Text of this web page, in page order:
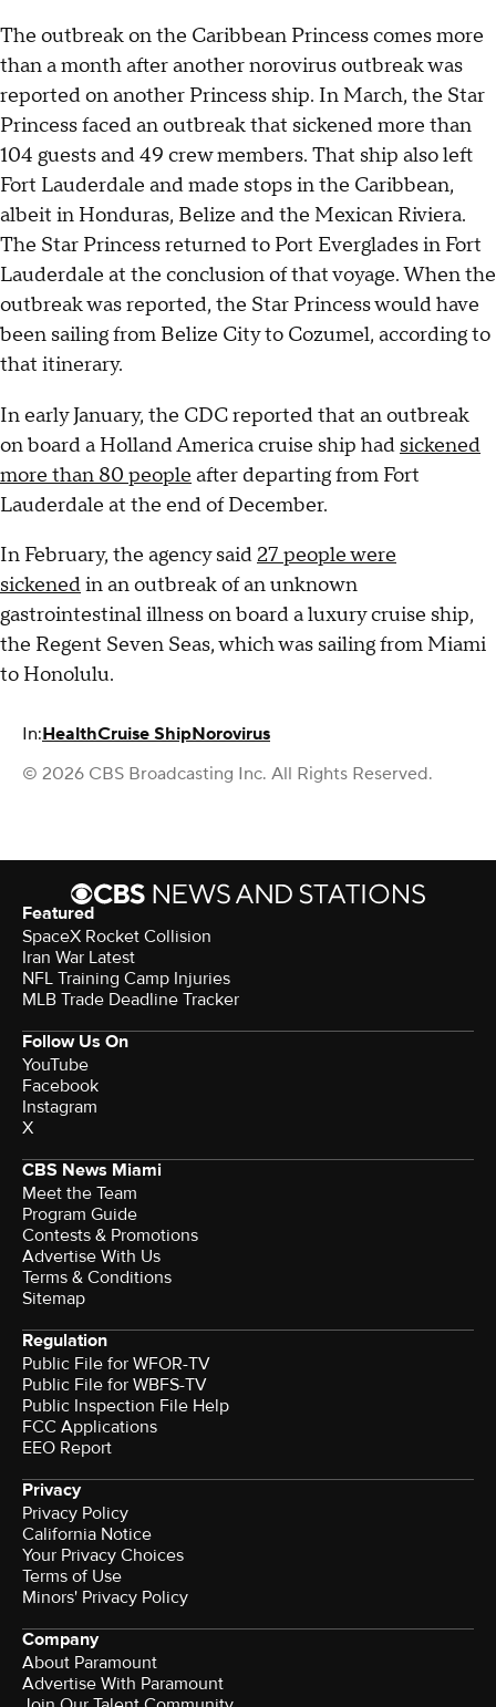
The outbreak on the Caribbean Princess comes more
than a month after another norovirus outbreak was
reported on another Princess ship. In March, the Star
Princess faced an outbreak that sickened more than
104 guests and 49 crew members. That ship also left
Fort Lauderdale and made stops in the Caribbean,
albeit in Honduras, Belize and the Mexican Riviera.
The Star Princess returned to Port Everglades in Fort
Lauderdale at the conclusion of that voyage. When the
outbreak was reported, the Star Princess would have
been sailing from Belize City to Cozumel, according to
that itinerary.
In early January, the CDC reported that an outbreak
on board a Holland America cruise ship had sickened
more than 80 people after departing from Fort
Lauderdale at the end of December.
In February, the agency said 27 people were
sickenedin an outbreak of an unknown
gastrointestinal illness on board a luxury cruise ship,
the Regent Seven Seas, which was sailing from Miami
to Honolulu.
In:HealthCruise ShipNorovirus
© 2026 CBS Broadcasting Inc. All Rights Reserved.
Featured
SpaceX Rocket Collision
Iran War Latest
NFL Training Camp Injuries
MLB Trade Deadline Tracker
Follow Us On
YouTube
Facebook
Instagram
X
CBS News Miami
Meet the Team
Program Guide
Contests & Promotions
Advertise With Us
Terms & Conditions
Sitemap
Regulation
Public File for WFOR-TV
Public File for WBFS-TV
Public Inspection File Help
FCC Applications
EEO Report
Privacy
Privacy Policy
California Notice
Your Privacy Choices
Terms of Use
Minors' Privacy Policy
Company
About Paramount
Advertise With Paramount